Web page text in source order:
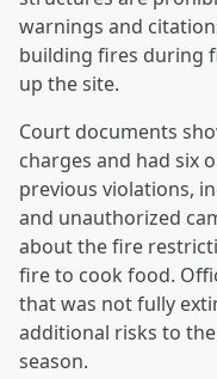
warnings and
building fires during
up the site.
Court documents
charges and had six
previous violations,
and unauthorized
about the fire
fire to cook food.
that was not fully
additional risks to
season.